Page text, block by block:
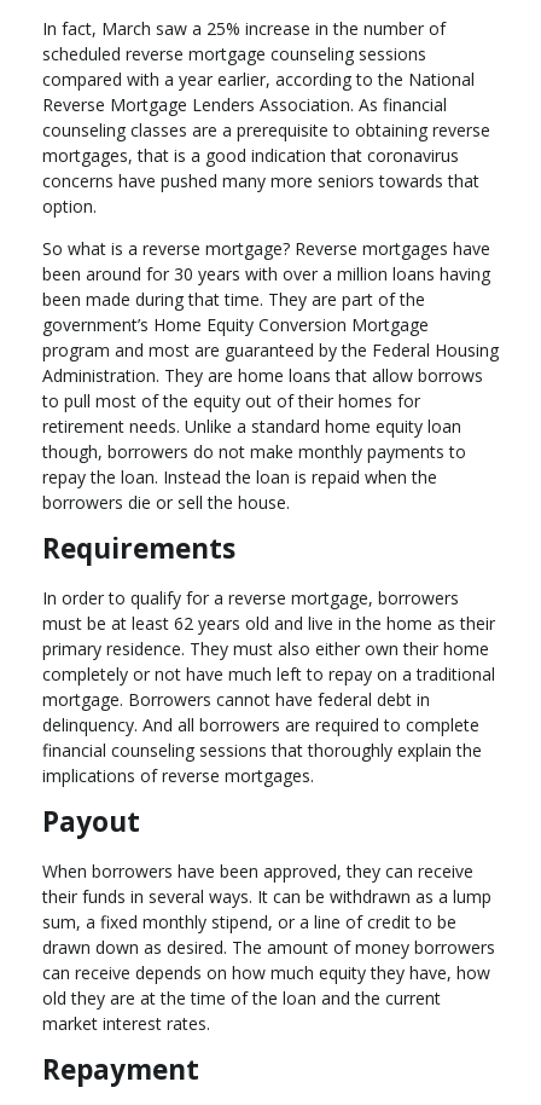
In fact, March saw a 25% increase in the number of
scheduled reverse mortgage counseling sessions
compared with a year earlier, according to the National
Reverse Mortgage Lenders Association. As financial
counseling classes are a prerequisite to obtaining reverse
mortgages, that is a good indication that coronavirus
concerns have pushed many more seniors towards that
option.
So what is a reverse mortgage? Reverse mortgages have
been around for 30 years with over a million loans having
been made during that time. They are part of the
government’s Home Equity Conversion Mortgage
program and most are guaranteed by the Federal Housing
Administration. They are home loans that allow borrows
to pull most of the equity out of their homes for
retirement needs. Unlike a standard home equity loan
though, borrowers do not make monthly payments to
repay the loan. Instead the loan is repaid when the
borrowers die or sell the house.
Requirements
In order to qualify for a reverse mortgage, borrowers
must be at least 62 years old and live in the home as their
primary residence. They must also either own their home
completely or not have much left to repay on a traditional
mortgage. Borrowers cannot have federal debt in
delinquency. And all borrowers are required to complete
financial counseling sessions that thoroughly explain the
implications of reverse mortgages.
Payout
When borrowers have been approved, they can receive
their funds in several ways. It can be withdrawn as a lump
sum, a fixed monthly stipend, or a line of credit to be
drawn down as desired. The amount of money borrowers
can receive depends on how much equity they have, how
old they are at the time of the loan and the current
market interest rates.
Repayment